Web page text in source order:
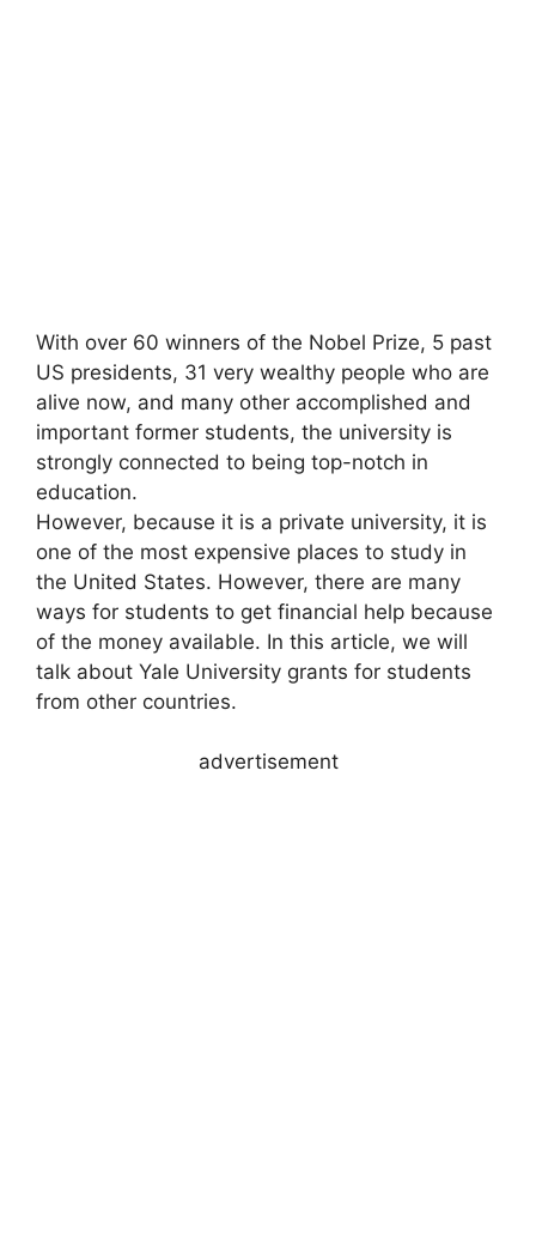
With over 60 winners of the Nobel Prize, 5 past
US presidents, 31 very wealthy people who are
alive now, and many other accomplished and
important former students, the university is
strongly connected to being top-notch in
education.
However, because it is a private university, it is
one of the most expensive places to study in
the United States. However, there are many
ways for students to get financial help because
of the money available. In this article, we will
talk about Yale University grants for students
from other countries.
advertisement